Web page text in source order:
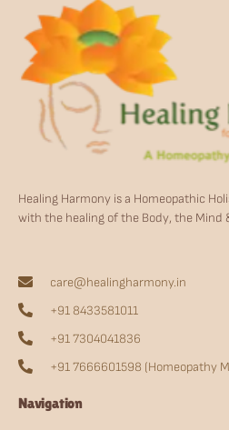
Healing Harmony is a Homeopathic
with the healing of the Body, the Mind
care@healingharmony.in
+91 8433581011
+91 7304041836
+91 7666601598 (Homeopathy
Navigation